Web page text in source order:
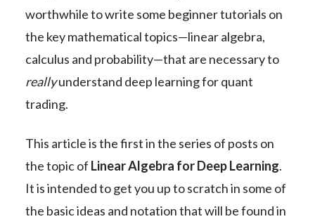
worthwhile to write some beginner tutorials on
the key mathematical topics—linear algebra,
calculus and probability—that are necessary to
reallyunderstand deep learning for quant
trading.
This article is the first in the series of posts on
the topic of Linear Algebra for Deep Learning.
It is intended to get you up to scratch in some of
the basic ideas and notation that will be found in